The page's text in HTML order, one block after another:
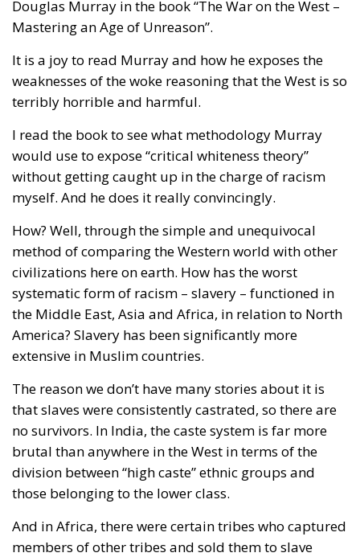
Douglas Murray in the book “The War on the West –
Mastering an Age of Unreason”.
It is a joy to read Murray and how he exposes the
weaknesses of the woke reasoning that the West is so
terribly horrible and harmful.
I read the book to see what methodology Murray
would use to expose “critical whiteness theory”
without getting caught up in the charge of racism
myself. And he does it really convincingly.
How? Well, through the simple and unequivocal
method of comparing the Western world with other
civilizations here on earth. How has the worst
systematic form of racism – slavery – functioned in
the Middle East, Asia and Africa, in relation to North
America? Slavery has been significantly more
extensive in Muslim countries.
The reason we don’t have many stories about it is
that slaves were consistently castrated, so there are
no survivors. In India, the caste system is far more
brutal than anywhere in the West in terms of the
division between “high caste” ethnic groups and
those belonging to the lower class.
And in Africa, there were certain tribes who captured
members of other tribes and sold them to slave